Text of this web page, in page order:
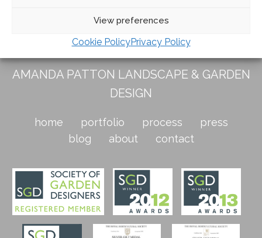
View preferences
Cookie PolicyPrivacy Policy
AMANDA PATTON LANDSCAPE & GARDEN
DESIGN
home portfolio process
press
blog
about contact